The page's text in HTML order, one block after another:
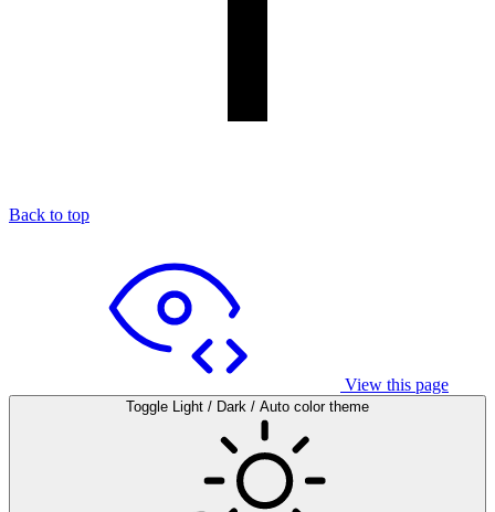
Back to top
View this page
Toggle Light / Dark / Auto color theme